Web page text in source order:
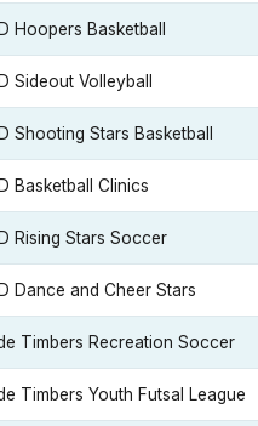
Hoopers Basketball
Sideout Volleyball
Shooting Stars Basketball
Basketball Clinics
Rising Stars Soccer
Dance and Cheer Stars
Timbers Recreation Soccer
Timbers Youth Futsal League